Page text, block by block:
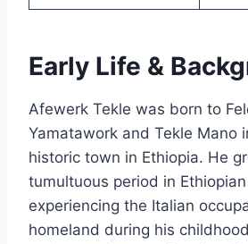
Early Life &
Afewerk Tekle was born to
Yamatawork and Tekle Mano
historic town in Ethiopia. He
tumultuous period in
experiencing the Italian
homeland during his